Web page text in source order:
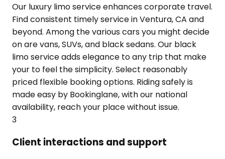
Our luxury limo service enhances corporate travel.
Find consistent timely service in Ventura, CA and
beyond. Among the various cars you might decide
on are vans, SUVs, and black sedans. Our black
limo service adds elegance to any trip that make
your to feel the simplicity. Select reasonably
priced flexible booking options. Riding safely is
made easy by Bookinglane, with our national
availability, reach your place without issue.
3
Client interactions and support